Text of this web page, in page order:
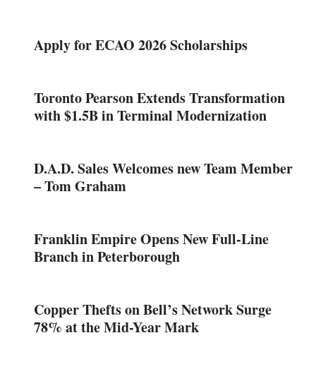
Apply for ECAO 2026 Scholarships
Toronto Pearson Extends Transformation
with $1.5B in Terminal Modernization
D.A.D. Sales Welcomes new Team Member
– Tom Graham
Franklin Empire Opens New Full-Line
Branch in Peterborough
Copper Thefts on Bell’s Network Surge
78% at the Mid-Year Mark